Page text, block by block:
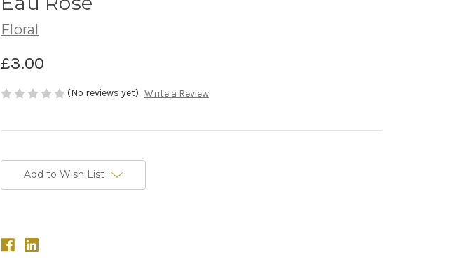
Floral
£3.00
(No reviews yet) Write a Review
stockAdd to Wish List